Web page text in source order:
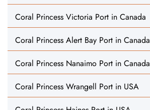
Coral Princess Victoria Port in Canada
Coral Princess Alert Bay Port in Canada
Coral Princess Nanaimo Port in Canada
Coral Princess Wrangell Port in USA